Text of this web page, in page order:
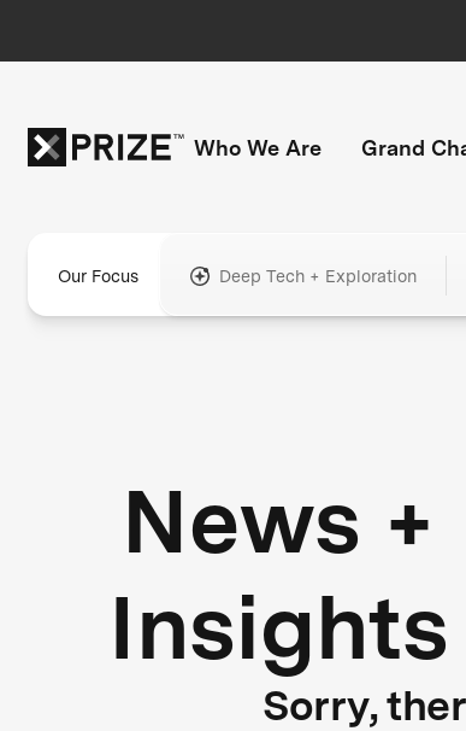
Who We Are Grand
Our Focus Deep Tech + Exploration
News +
Insights
Sorry,